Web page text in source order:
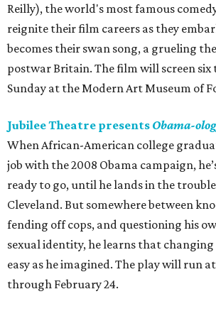
Reilly), the world's most famous
reignite their film careers as they
becomes their swan song, a grueling
postwar Britain. The film will screen
Sunday at the Modern Art Museum of
Jubilee Theatre presents Obama-
When African-American college
job with the 2008 Obama campaign,
ready to go, until he lands in the
Cleveland. But somewhere between
fending off cops, and questioning his
sexual identity, he learns that changing
easy as he imagined. The play will run
through February 24.